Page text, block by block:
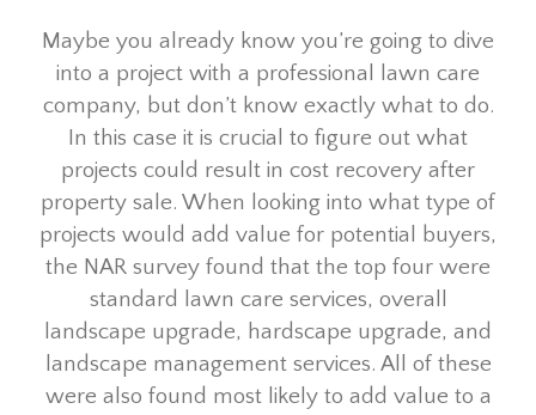
Maybe you already know you’re going to dive
into a project with a professional lawn care
company, but don’t know exactly what to do.
In this case it is crucial to figure out what
projects could result in cost recovery after
property sale. When looking into what type of
projects would add value for potential buyers,
the NAR survey found that the top four were
standard lawn care services, overall
landscape upgrade, hardscape upgrade, and
landscape management services. All of these
were also found most likely to add value to a